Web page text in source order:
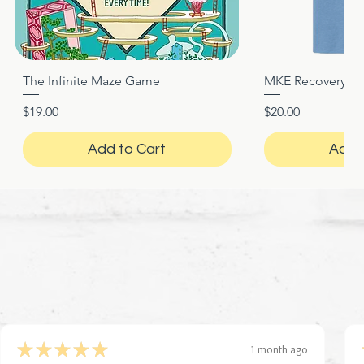
Quick View
The Infinite Maze Game
Price
$19.00
Add to Cart
MKE Recovery
Price
$20.00
Add
★★★★★ 1 month ago